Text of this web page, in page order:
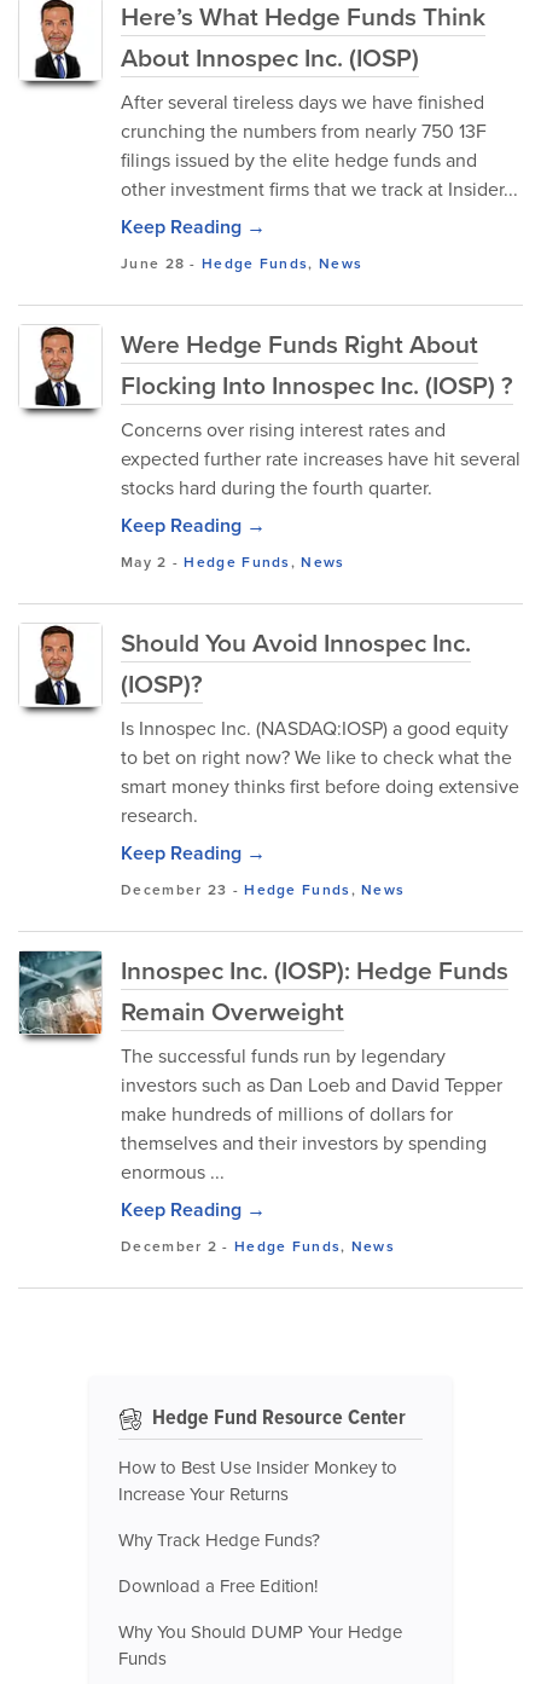
Here’s What Hedge Funds Think
About Innospec Inc. (IOSP)
After several tireless days we have finished
crunching the numbers from nearly 750 13F
filings issued by the elite hedge funds and
other investment firms that we track at Insider...
Keep Reading →
June 28 -Hedge Funds, News
Were Hedge Funds Right About
Flocking Into Innospec Inc. (IOSP) ?
Concerns over rising interest rates and
expected further rate increases have hit several
stocks hard during the fourth quarter.
Keep Reading →
May 2 -Hedge Funds,News
Should You Avoid Innospec Inc.
(IOSP)?
Is Innospec Inc. (NASDAQ:IOSP) a good equity
to bet on right now? We like to check what the
smart money thinks first before doing extensive
research.
Keep Reading →
December 23 -Hedge Funds,News
Innospec Inc. (IOSP): Hedge Funds
Remain Overweight
The successful funds run by legendary
investors such as Dan Loeb and David Tepper
make hundreds of millions of dollars for
themselves and their investors by spending
enormous ...
Keep Reading →
December 2 - Hedge Funds, News
Hedge Fund Resource Center
How to Best Use Insider Monkey to
Increase Your Returns
Why Track Hedge Funds?
Download a Free Edition!
Why You Should DUMP Your Hedge
Funds